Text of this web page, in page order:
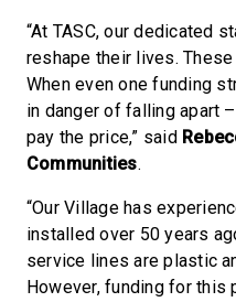
“At TASC, our dedicated
reshape their lives.
When even one funding
in danger of falling apart
pay the price,” said
Communities.
“Our Village has
installed over 50 years
service lines are plastic
However, funding for this